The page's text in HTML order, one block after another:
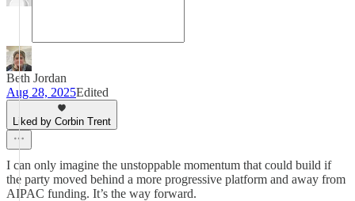
Beth Jordan
Aug 28, 2025Edited
Liked by Corbin Trent
I can only imagine the unstoppable momentum that could build if
the party moved behind a more progressive platform and away from
AIPAC funding. It’s the way forward.